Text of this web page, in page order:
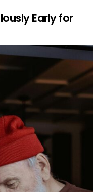
Early for